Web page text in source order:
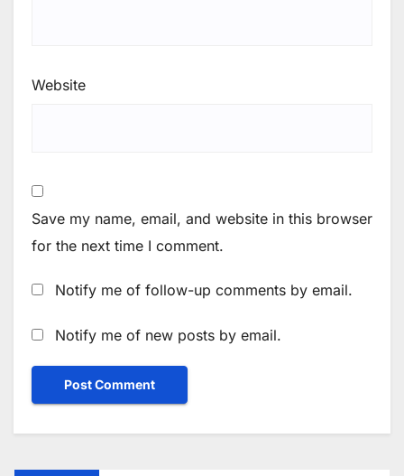
Website
Save my name, email, and website in this browser
for the next time I comment.
Notify me of follow-up comments by email.
Notify me of new posts by email.